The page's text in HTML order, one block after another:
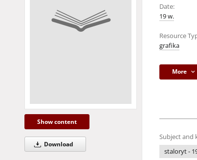
Show content
Download
Date:
19 w.
Resource
grafika
More
Subject and
staloryt -